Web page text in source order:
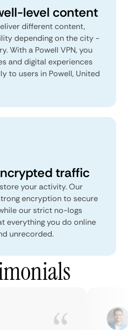
level content
different content,
depending on the city -
With a Powell VPN, you
and digital experiences
to users in Powell, United
traffic
your activity. Our
encryption to secure
our strict no-logs
everything you do online
unrecorded.